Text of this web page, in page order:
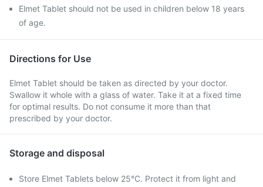
Elmet Tablet should not be used in children below 18 years
of age.
Directions for Use
Elmet Tablet should be taken as directed by your doctor.
Swallow it whole with a glass of water. Take it at a fixed time
for optimal results. Do not consume it more than that
prescribed by your doctor.
Storage and disposal
Store Elmet Tablets below 25°C. Protect it from light and